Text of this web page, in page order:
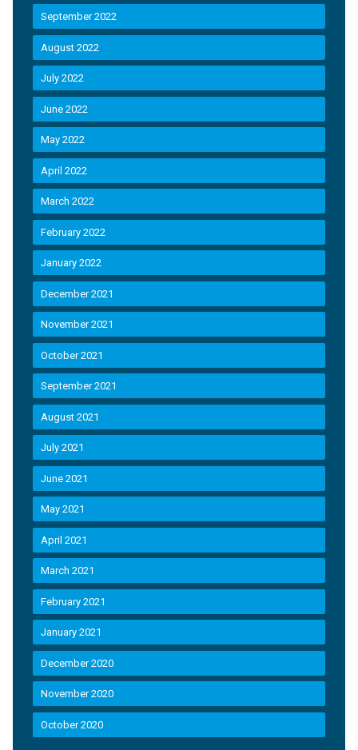
September 2022
August 2022
July 2022
June 2022
May 2022
April 2022
March 2022
February 2022
January 2022
December 2021
November 2021
October 2021
September 2021
August 2021
July 2021
June 2021
May 2021
April 2021
March 2021
February 2021
January 2021
December 2020
November 2020
October 2020